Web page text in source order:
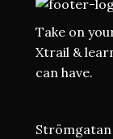
Take on
Xtrail &
can have.
Strömgatan